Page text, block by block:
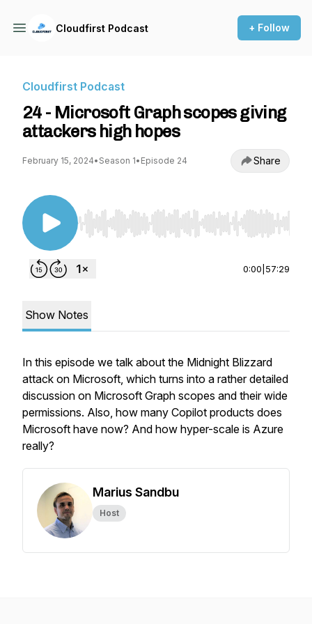
Cloudfirst Podcast + Follow
Cloudfirst Podcast
24 - Microsoft Graph scopes giving
attackers high hopes
February 15, 2024• Season 1• Episode 24 Share
Use Left/Right to seek, Home/End to jump to
0:00 57:29
Show Notes
In this episode we talk about the Midnight Blizzard
attack on Microsoft, which turns into a rather detailed
discussion on Microsoft Graph scopes and their wide
permissions. Also, how many Copilot products does
Microsoft have now? And how hyper-scale is Azure
really?
Marius Sandbu
Host